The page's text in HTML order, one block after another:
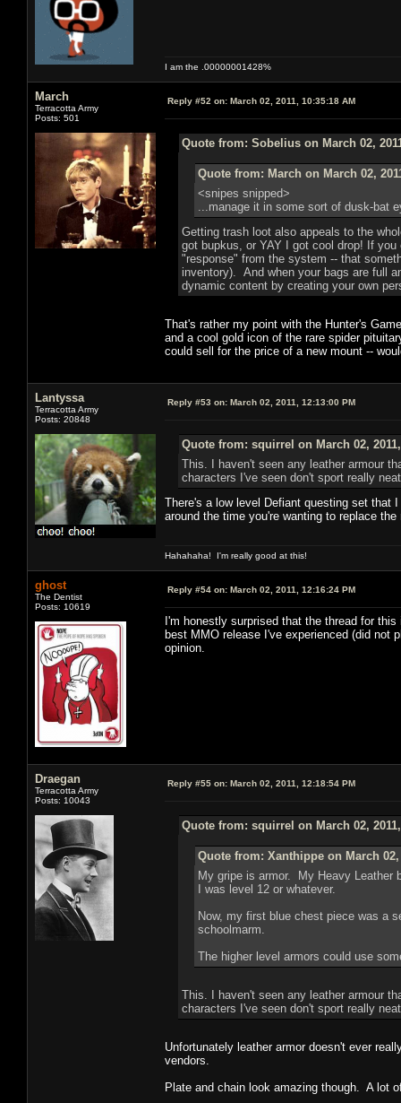
I am the .00000001428%
March
Terracotta Army
Posts: 501
Reply #52 on: March 02, 2011, 10:35:18 AM
Quote from: Sobelius on March 02,
Quote from: March on March 02,
<snipes snipped>
...manage it in some sort of dusk-bat
Getting trash loot also appeals to the
got bupkus, or YAY I got cool drop! If
"response" from the system -- that
inventory). And when your bags are full
dynamic content by creating your own
That's rather my point with the Hunter's
and a cool gold icon of the rare spider
could sell for the price of a new mount --
Lantyssa
Terracotta Army
Posts: 20848
Reply #53 on: March 02, 2011, 12:13:00 PM
Quote from: squirrel on March 02,
This. I haven't seen any leather armour
characters I've seen don't sport really
There's a low level Defiant questing set
around the time you're wanting to replace
Hahahaha! I'm really good at this!
ghost
The Dentist
Posts: 10619
Reply #54 on: March 02, 2011, 12:16:24 PM
I'm honestly surprised that the thread for
best MMO release I've experienced (did
opinion.
Draegan
Terracotta Army
Posts: 10043
Reply #55 on: March 02, 2011, 12:18:54 PM
Quote from: squirrel on March 02,
Quote from: Xanthippe on March 02,
My gripe is armor. My Heavy Leather
I was level 12 or whatever.
Now, my first blue chest piece was a
schoolmarm.
The higher level armors could use
This. I haven't seen any leather armour
characters I've seen don't sport really
Unfortunately leather armor doesn't ever
vendors.
Plate and chain look amazing though. A lot